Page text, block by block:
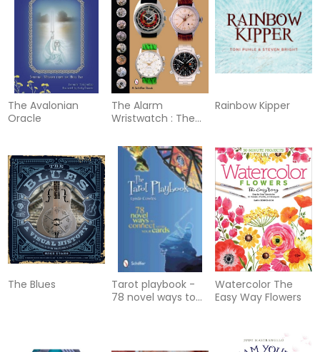
The Avalonian
Oracle
The Alarm
Wristwatch : The
Undervalued
Feature
Rainbow Kipper
The Blues
Tarot playbook -
78 novel ways to
Watercolor The
Easy Way Flowers